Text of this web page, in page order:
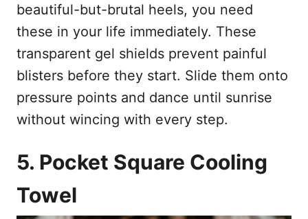
beautiful-but-brutal heels, you need
these in your life immediately. These
transparent gel shields prevent painful
blisters before they start. Slide them onto
pressure points and dance until sunrise
without wincing with every step.
5. Pocket Square Cooling
Towel